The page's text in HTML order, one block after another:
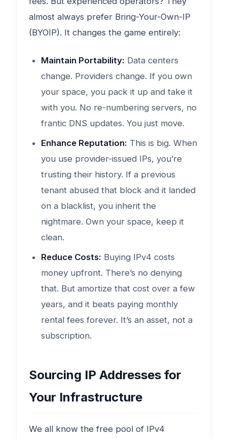
almost always prefer Bring-Your-Own-IP
(BYOIP). It changes the game entirely:
Maintain Portability: Data centers
change. Providers change. If you own
your space, you pack it up and take it
with you. No re-numbering servers, no
frantic DNS updates. You just move.
Enhance Reputation: This is big. When
you use provider-issued IPs, you’re
trusting their history. If a previous
tenant abused that block and it landed
on a blacklist, you inherit the
nightmare. Own your space, keep it
clean.
Reduce Costs: Buying IPv4 costs
money upfront. There’s no denying
that. But amortize that cost over a few
years, and it beats paying monthly
rental fees forever. It’s an asset, not a
subscription.
Sourcing IP Addresses for
Your Infrastructure
We all know the free pool of IPv4